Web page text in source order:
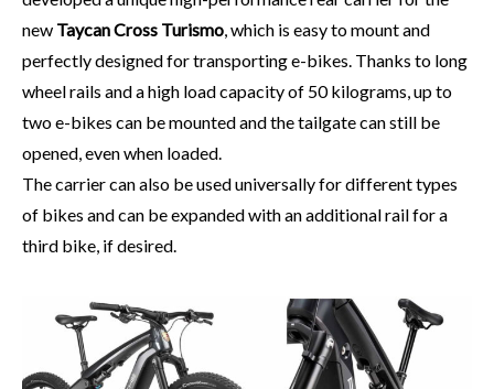
new Taycan Cross Turismo, which is easy to mount and
perfectly designed for transporting e-bikes. Thanks to long
wheel rails and a high load capacity of 50 kilograms, up to
two e-bikes can be mounted and the tailgate can still be
opened, even when loaded.
The carrier can also be used universally for different types
of bikes and can be expanded with an additional rail for a
third bike, if desired.